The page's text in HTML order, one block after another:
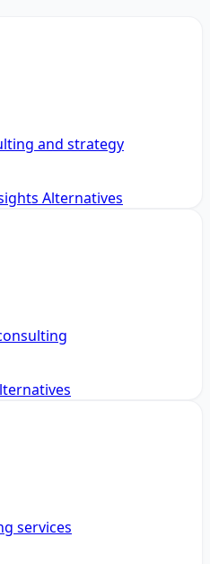
and strategy
Alternatives
services